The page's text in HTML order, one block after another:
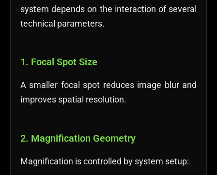
system depends on the interaction of several
technical parameters.
1. Focal Spot Size
A smaller focal spot reduces image blur and
improves spatial resolution.
2. Magnification Geometry
Magnification is controlled by system setup: